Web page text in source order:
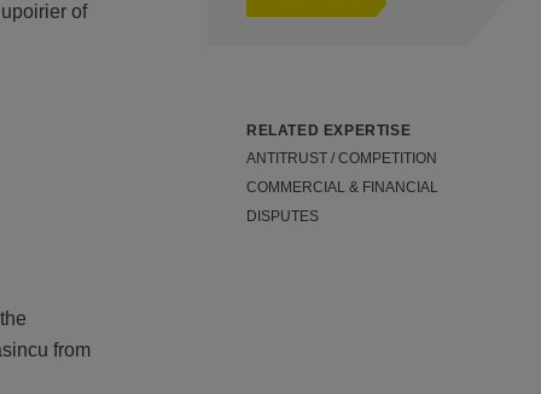
of
from
RELATED EXPERTISE
ANTITRUST / COMPETITION
COMMERCIAL & FINANCIAL
DISPUTES